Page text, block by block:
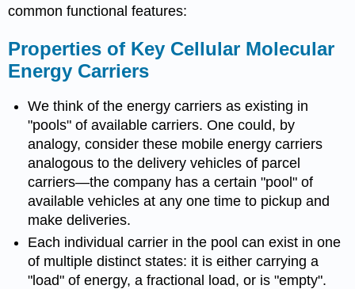
common functional features:
Properties of Key Cellular Molecular
Energy Carriers
We think of the energy carriers as existing in
"pools" of available carriers. One could, by
analogy, consider these mobile energy carriers
analogous to the delivery vehicles of parcel
carriers—the company has a certain "pool" of
available vehicles at any one time to pickup and
make deliveries.
Each individual carrier in the pool can exist in one
of multiple distinct states: it is either carrying a
"load" of energy, a fractional load, or is "empty".